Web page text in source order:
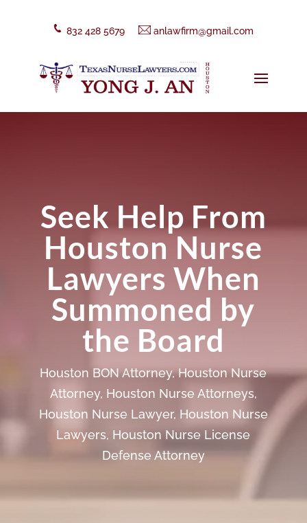
832 428 5679 anlawfirm@gmail.com
Seek Help From
Houston Nurse
Lawyers When
Summoned by
the Board
Houston BON Attorney,Houston Nurse
Attorney, Houston Nurse Attorneys,
Houston Nurse Lawyer, Houston Nurse
Lawyers, Houston Nurse License
Defense Attorney